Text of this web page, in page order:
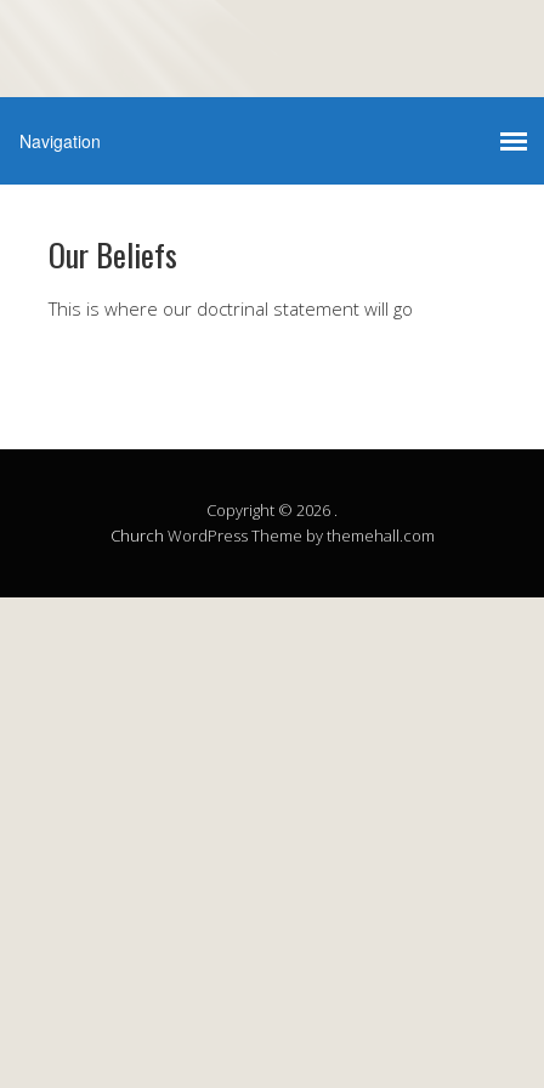
Our Beliefs
This is where our doctrinal statement will go
Copyright © 2026 .
Church WordPress Theme by themehall.com